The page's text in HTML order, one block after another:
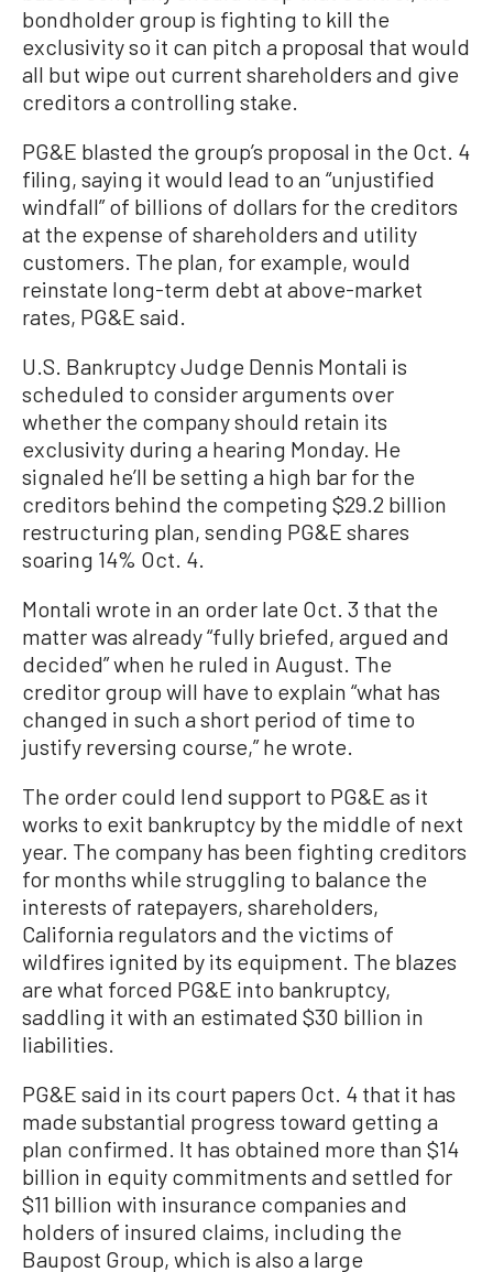
bondholder group is fighting to kill the
exclusivity so it can pitch a proposal that would
all but wipe out current shareholders and give
creditors a controlling stake.
PG&E blasted the group’s proposal in the Oct. 4
filing, saying it would lead to an “unjustified
windfall” of billions of dollars for the creditors
at the expense of shareholders and utility
customers. The plan, for example, would
reinstate long-term debt at above-market
rates, PG&E said.
U.S. Bankruptcy Judge Dennis Montali is
scheduled to consider arguments over
whether the company should retain its
exclusivity during a hearing Monday. He
signaled he’ll be setting a high bar for the
creditors behind the competing $29.2 billion
restructuring plan, sending PG&E shares
soaring 14% Oct. 4.
Montali wrote in an order late Oct. 3 that the
matter was already “fully briefed, argued and
decided” when he ruled in August. The
creditor group will have to explain “what has
changed in such a short period of time to
justify reversing course,” he wrote.
The order could lend support to PG&E as it
works to exit bankruptcy by the middle of next
year. The company has been fighting creditors
for months while struggling to balance the
interests of ratepayers, shareholders,
California regulators and the victims of
wildfires ignited by its equipment. The blazes
are what forced PG&E into bankruptcy,
saddling it with an estimated $30 billion in
liabilities.
PG&E said in its court papers Oct. 4 that it has
made substantial progress toward getting a
plan confirmed. It has obtained more than $14
billion in equity commitments and settled for
$11 billion with insurance companies and
holders of insured claims, including the
Baupost Group, which is also a large